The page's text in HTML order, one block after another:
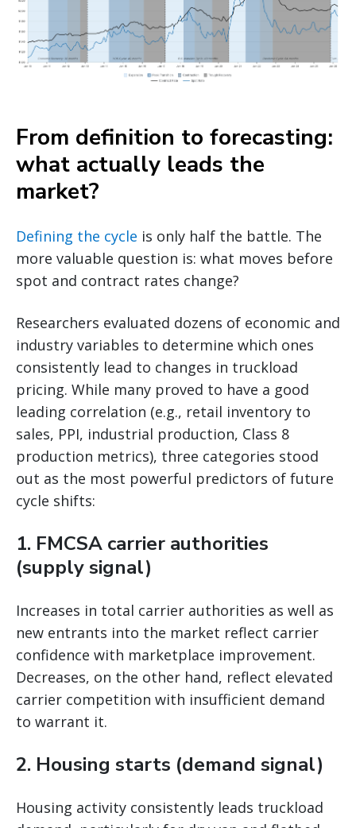
From definition to forecasting:
what actually leads the
market?
Defining the cycle is only half the battle. The
more valuable question is: what moves before
spot and contract rates change?
Researchers evaluated dozens of economic and
industry variables to determine which ones
consistently lead to changes in truckload
pricing. While many proved to have a good
leading correlation (e.g., retail inventory to
sales, PPI, industrial production, Class 8
production metrics), three categories stood
out as the most powerful predictors of future
cycle shifts:
1. FMCSA carrier authorities
(supply signal)
Increases in total carrier authorities as well as
new entrants into the market reflect carrier
confidence with marketplace improvement.
Decreases, on the other hand, reflect elevated
carrier competition with insufficient demand
to warrant it.
2. Housing starts (demand signal)
Housing activity consistently leads truckload